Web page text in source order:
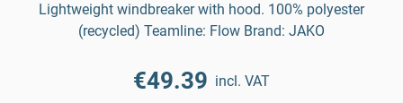
Lightweight windbreaker with hood. 100% polyester
(recycled) Teamline: Flow Brand: JAKO
€49.39 incl. VAT